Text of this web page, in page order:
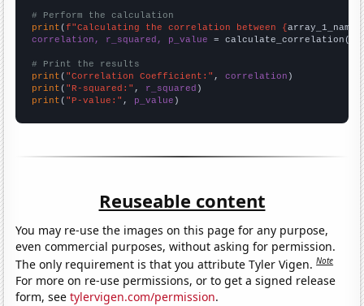
# Perform the calculation
print (f"Calculating the correlation between {array_1_name
correlation, r_squared, p_value = calculate_correlation(
# Print the results
print ( "Correlation Coefficient:" , correlation
print ( "R-squared:" , r_squared
print ( "P-value:" , p_value )
Reuseable content
You may re-use the images on this page for any purpose,
even commercial purposes, without asking for permission.
The only requirement is that you attribute Tyler Vigen.Note
For more on re-use permissions, or to get a signed release
form, seetylervigen.com/permission.